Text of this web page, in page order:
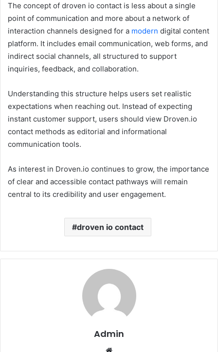
The concept of droven io contact is less about a single
point of communication and more about a network of
interaction channels designed for a modern digital content
platform. It includes email communication, web forms, and
indirect social channels, all structured to support
inquiries, feedback, and collaboration.
Understanding this structure helps users set realistic
expectations when reaching out. Instead of expecting
instant customer support, users should view Droven.io
contact methods as editorial and informational
communication tools.
As interest in Droven.io continues to grow, the importance
of clear and accessible contact pathways will remain
central to its credibility and user engagement.
droven io contact
Admin
Website